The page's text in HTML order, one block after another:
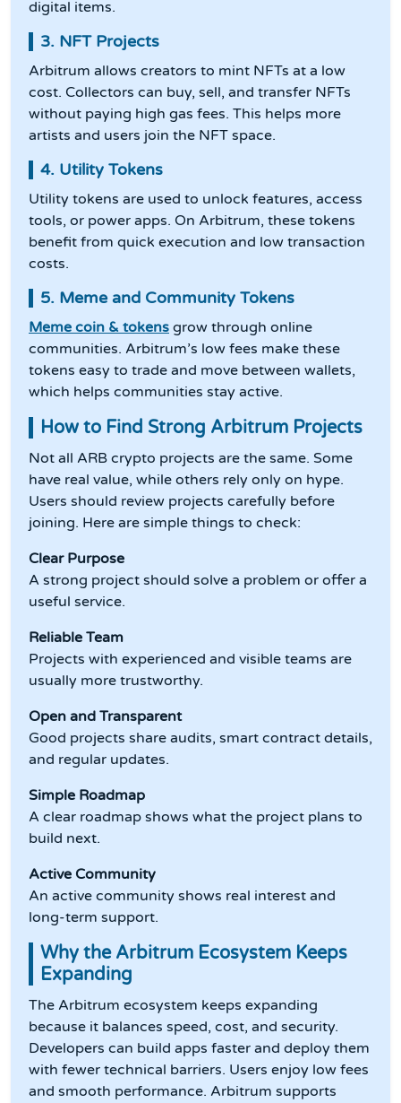
digital items.
3. NFT Projects
Arbitrum allows creators to mint NFTs at a low
cost. Collectors can buy, sell, and transfer NFTs
without paying high gas fees. This helps more
artists and users join the NFT space.
4. Utility Tokens
Utility tokens are used to unlock features, access
tools, or power apps. On Arbitrum, these tokens
benefit from quick execution and low transaction
costs.
5. Meme and Community Tokens
Meme coin & tokens grow through online
communities. Arbitrum’s low fees make these
tokens easy to trade and move between wallets,
which helps communities stay active.
How to Find Strong Arbitrum Projects
Not all ARB crypto projects are the same. Some
have real value, while others rely only on hype.
Users should review projects carefully before
joining. Here are simple things to check:
Clear Purpose
A strong project should solve a problem or offer a
useful service.
Reliable Team
Projects with experienced and visible teams are
usually more trustworthy.
Open and Transparent
Good projects share audits, smart contract details,
and regular updates.
Simple Roadmap
A clear roadmap shows what the project plans to
build next.
Active Community
An active community shows real interest and
long-term support.
Why the Arbitrum Ecosystem Keeps
Expanding
The Arbitrum ecosystem keeps expanding
because it balances speed, cost, and security.
Developers can build apps faster and deploy them
with fewer technical barriers. Users enjoy low fees
and smooth performance. Arbitrum supports